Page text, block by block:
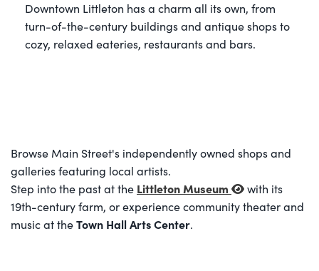
Downtown Littleton has a charm all its own, from
turn-of-the-century buildings and antique shops to
cozy, relaxed eateries, restaurants and bars.
Browse Main Street's independently owned shops and
galleries featuring local artists.
Step into the past at the Littleton Museum
with its
19th-century farm, or experience community theater and
music at theTown Hall Arts Center.